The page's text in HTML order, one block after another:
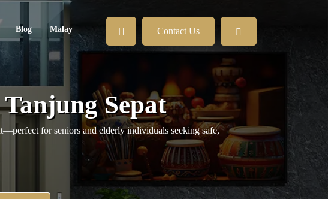
Blog Malay Contact Us
Sepat
for seniors and elderly individuals seeking safe,